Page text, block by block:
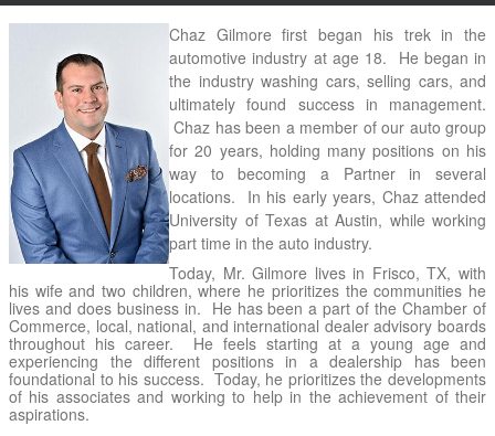
Chaz Gilmore first began his trek in the
automotive industry at age 18.  He began in
the industry washing cars, selling cars, and
ultimately found success in management.
Chaz has been a member of our auto group
for 20 years, holding many positions on his
way to becoming a Partner in several
locations.  In his early years, Chaz attended
University of Texas at Austin, while working
part time in the auto industry.
Today, Mr. Gilmore lives in Frisco, TX, with
his wife and two children, where he prioritizes the communities he
lives and does business in.  He has been a part of the Chamber of
Commerce, local, national, and international dealer advisory boards
throughout his career.  He feels starting at a young age and
experiencing the different positions in a dealership has been
foundational to his success.  Today, he prioritizes the developments
of his associates and working to help in the achievement of their
aspirations.